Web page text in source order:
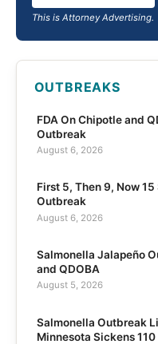
This is Attorney Advertising.
OUTBREAKS
FDA On Chipotle and
Outbreak
August 6, 2026
First 5, Then 9, Now
Outbreak
August 6, 2026
Salmonella Jalapeño
and QDOBA
August 5, 2026
Salmonella Outbreak
Minnesota Sickens 110